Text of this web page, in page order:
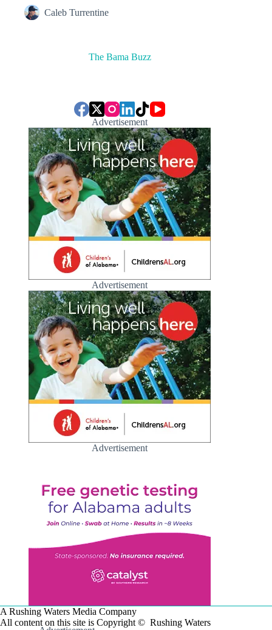
Caleb Turrentine
The Bama Buzz
Advertisement
Advertisement
Advertisement
A Rushing Waters Media Company
All content on this site is Copyright © Rushing Waters